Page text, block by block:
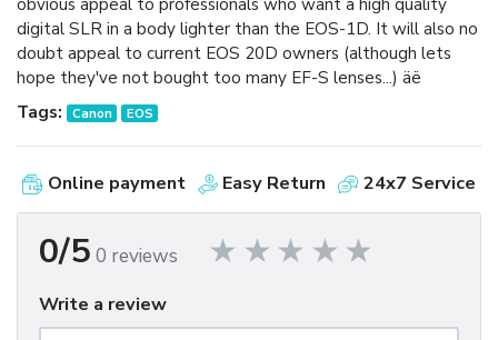
digital SLR in a body lighter than the EOS-1D. It will also no
doubt appeal to current EOS 20D owners (although lets
hope they've not bought too many EF-S lenses...) äë
Tags: Canon EOS
Online payment Easy Return 24x7 Service
0/5 0 reviews
Write a review